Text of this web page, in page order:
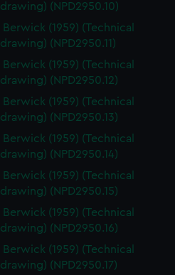
drawing) (NPD2950.10)
Berwick (1959) (Technical
drawing) (NPD2950.11)
Berwick (1959) (Technical
drawing) (NPD2950.12)
Berwick (1959) (Technical
drawing) (NPD2950.13)
Berwick (1959) (Technical
drawing) (NPD2950.14)
Berwick (1959) (Technical
drawing) (NPD2950.15)
Berwick (1959) (Technical
drawing) (NPD2950.16)
Berwick (1959) (Technical
drawing) (NPD2950.17)